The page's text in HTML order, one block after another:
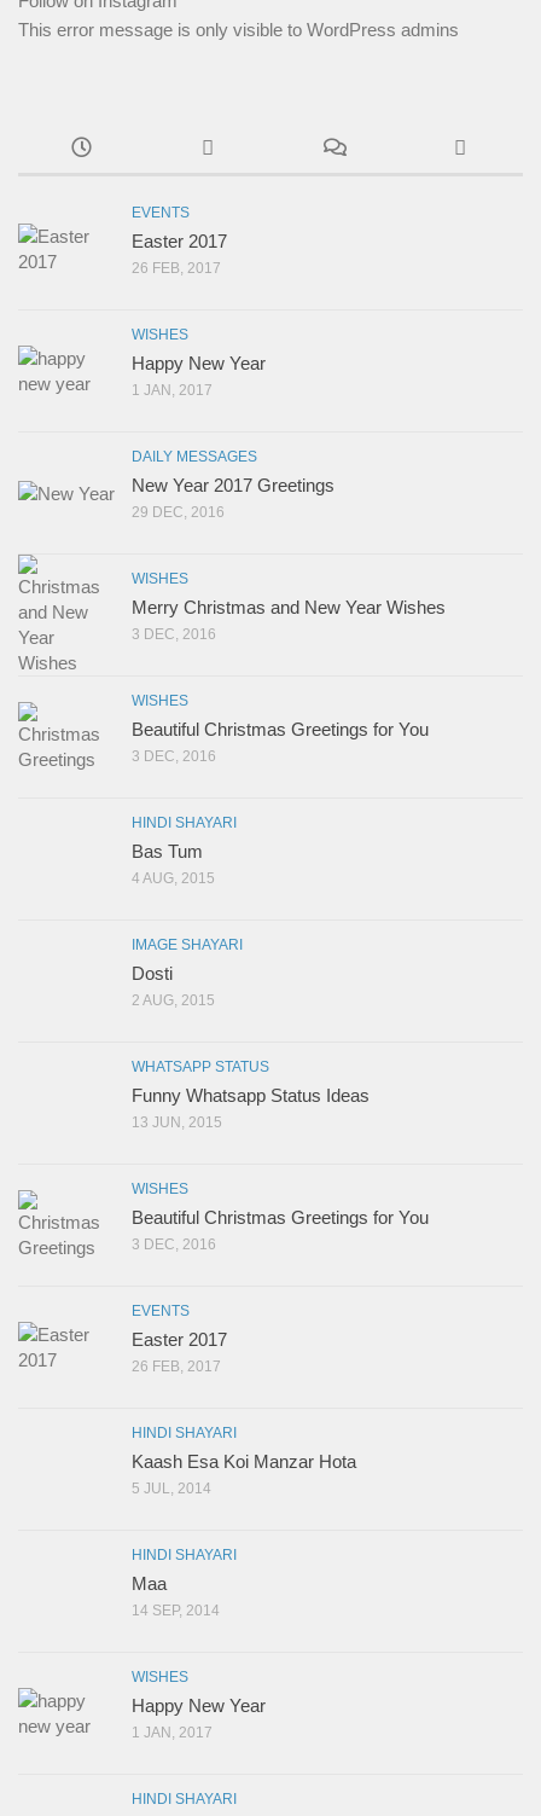
This error message is only visible to WordPress admins
EVENTS
Easter 2017
26 FEB, 2017
WISHES
Happy New Year
1 JAN, 2017
DAILY MESSAGES
New Year 2017 Greetings
29 DEC, 2016
WISHES
Merry Christmas and New Year Wishes
3 DEC, 2016
WISHES
Beautiful Christmas Greetings for You
3 DEC, 2016
HINDI SHAYARI
Bas Tum
4 AUG, 2015
IMAGE SHAYARI
Dosti
2 AUG, 2015
WHATSAPP STATUS
Funny Whatsapp Status Ideas
13 JUN, 2015
WISHES
Beautiful Christmas Greetings for You
3 DEC, 2016
EVENTS
Easter 2017
26 FEB, 2017
HINDI SHAYARI
Kaash Esa Koi Manzar Hota
5 JUL, 2014
HINDI SHAYARI
Maa
14 SEP, 2014
WISHES
Happy New Year
1 JAN, 2017
HINDI SHAYARI